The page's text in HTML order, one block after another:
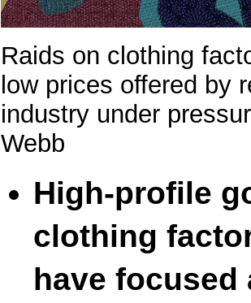
Raids on clothing
low prices offered by
industry under
Webb
High-profile
clothing
have focused